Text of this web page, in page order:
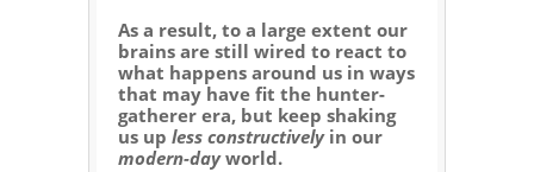
As a result, to a large extent our
brains are still wired to react to
what happens around us in ways
that may have fit the hunter-
gatherer era, but keep shaking
us up less constructivelyin our
modern-dayworld.